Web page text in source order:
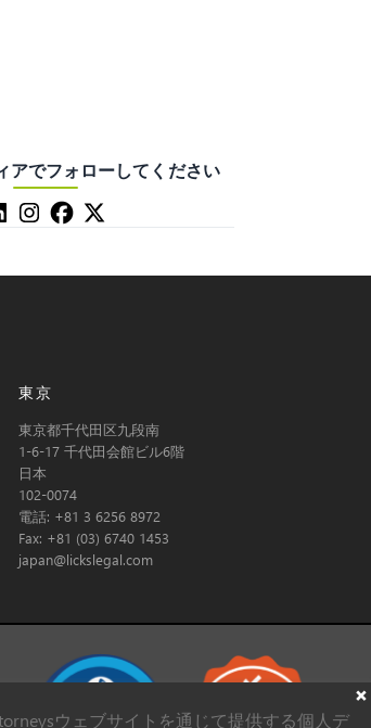
アでフォローしてください
ウェブサイトを通じて提供する個人デ
東京
東京都千代田区九段南
1-6-17 千代田会館ビル6階
日本
102-0074
電話: +81 3 6256 8972
Fax: +81 (03) 6740 1453
japan@lickslegal.com